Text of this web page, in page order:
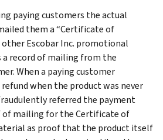
paying customers the actual
them a “Certificate of
other Escobar Inc. promotional
record of mailing from the
When a paying customer
when the product was never
referred the payment
mailing for the Certificate of
as proof that the product itself